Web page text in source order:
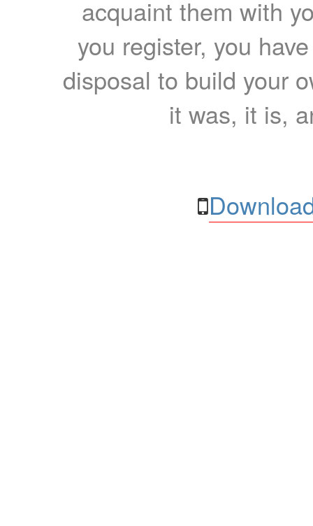
acquaint them with
you register, you
disposal to build your
it was, it is,